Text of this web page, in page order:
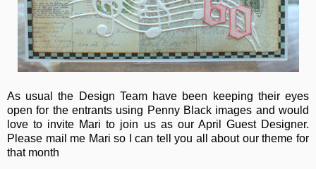
As usual the Design Team have been keeping their eyes
open for the entrants using Penny Black images and would
love to invite Mari to join us as our April Guest Designer.
Please mail me Mari so I can tell you all about our theme for
that month